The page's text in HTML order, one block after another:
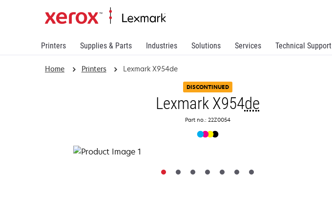
Printers Supplies & Parts Industries Solutions Services Technical Support
Home Printers Lexmark X954de
DISCONTINUED
Lexmark X954de
Part no.: 22Z0054